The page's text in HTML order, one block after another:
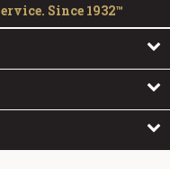
Since 1932™